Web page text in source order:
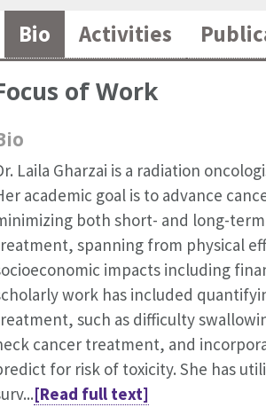
Bio Activities
of Work
Laila Gharzai is a radiation
academic goal is to advance
both short- and long-
spanning from physical
impacts including
work has included
such as difficulty
cancer treatment, and
for risk of toxicity. She has
[Read full text]